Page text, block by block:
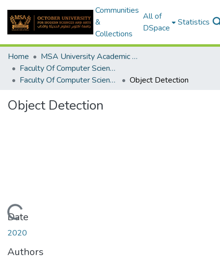
Communities
&
Collections
All of
DSpace
Statistics
Home
MSA University Academic Graduation Projects
Faculty Of Computer Science Graduation Project
Faculty Of Computer Science Graduation Project 2019 - 2020
Object Detection
Object Detection
Loading...
Date
2020
Authors